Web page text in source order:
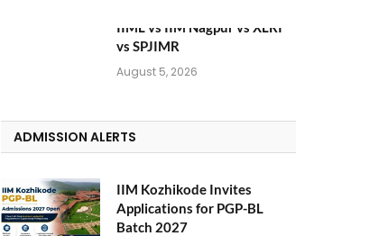
IIML vs IIM Nagpur vs XLRI
vs SPJIMR
August 5, 2026
ADMISSION ALERTS
IIM Kozhikode Invites
Applications for PGP-BL
Batch 2027